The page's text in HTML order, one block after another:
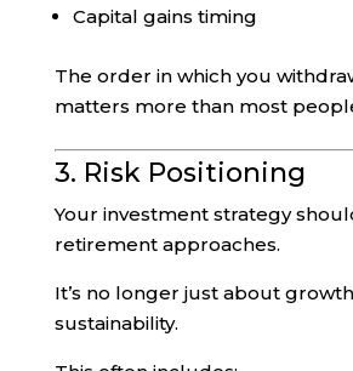
Capital gains timing
The order in which you
matters more than most
3. Risk Positioning
Your investment strategy
retirement approaches.
It’s no longer just about
sustainability.